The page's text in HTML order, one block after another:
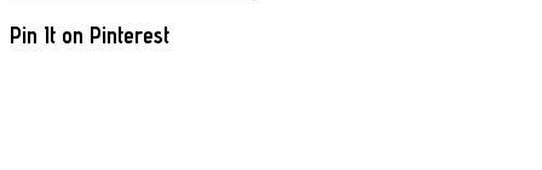
Pin It on Pinterest